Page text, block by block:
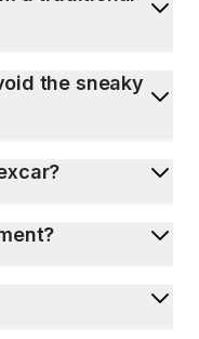
the sneaky